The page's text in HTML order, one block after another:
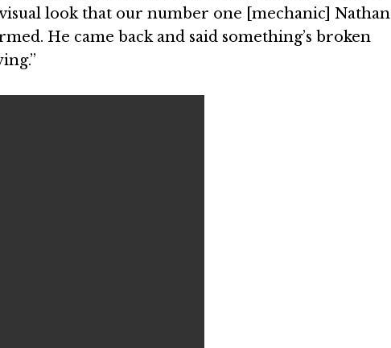
look that our number one [mechanic] Nathan
He came back and said something’s broken